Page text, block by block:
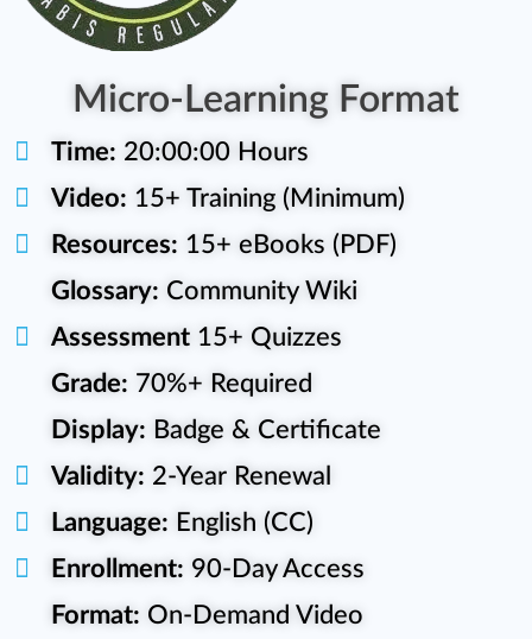
Micro-Learning Format
Time: 20:00:00 Hours
Video: 15+ Training (Minimum)
Resources: 15+ eBooks (PDF)
Glossary: Community Wiki
Assessment15+ Quizzes
Grade: 70%+ Required
Display: Badge & Certificate
Validity: 2-Year Renewal
Language: English (CC)
Enrollment: 90-Day Access
Format: On-Demand Video